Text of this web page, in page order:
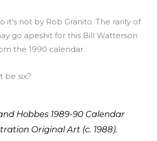
not by Rob Granito. The rarity of
go apeshit for this Bill Watterson
the 1990 calendar.
be six?
Hobbes 1989-90 Calendar
Original Art (c. 1988).